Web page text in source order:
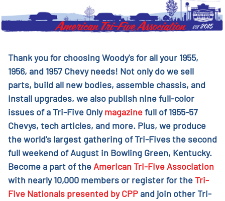
Thank you for choosing Woody's for all your 1955,
1956, and 1957 Chevy needs! Not only do we sell
parts, build all new bodies, assemble chassis, and
install upgrades, we also publish nine full-color
issues of a Tri-Five Onlymagazinefull of 1955-57
Chevys, tech articles, and more. Plus, we produce
the world's largest gathering of Tri-Fives the second
full weekend of August in Bowling Green, Kentucky.
Become a part of the American Tri-Five Association
with nearly 10,000 members or register for theTri-
Five Nationals presented by CPPand join other Tri-